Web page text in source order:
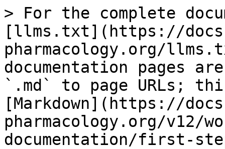
> For the complete
[llms.txt](https://
pharmacology.org/
documentation pages
`.md` to page URLs;
[Markdown](https://
pharmacology.org/v12/
documentation/first-